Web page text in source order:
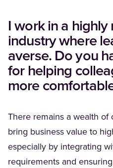
I work in a
industry where
averse. Do you
for helping
more
There remains a wealth of
bring business value to
especially by integrating
requirements and